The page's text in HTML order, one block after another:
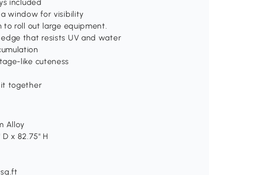
included
window for visibility
roll out large equipment.
that resists UV and water
like cuteness
it together
Alloy
x 82.75" H